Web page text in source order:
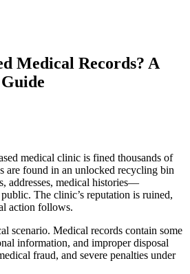
Medical Records? A
medical clinic is fined thousands of
are found in an unlocked recycling bin
addresses, medical histories—
The clinic’s reputation is ruined,
action follows.
scenario. Medical records contain some
information, and improper disposal
fraud, and severe penalties under